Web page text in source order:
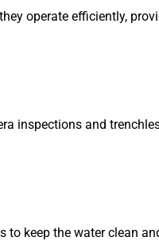
operate efficiently,
inspections and
to keep the water clean